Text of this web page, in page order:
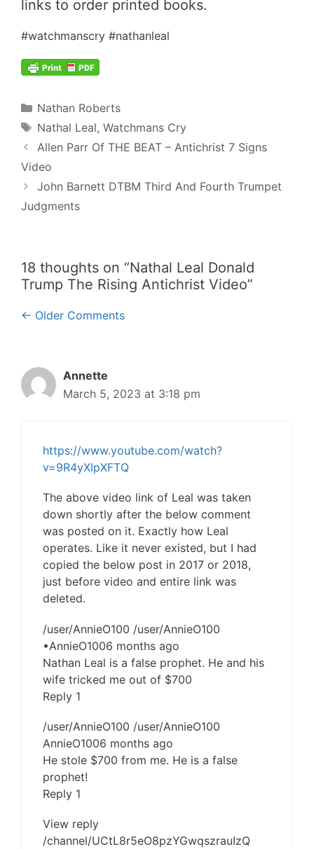
links to order printed books.
#watchmanscry #nathanleal
Categories
Nathan Roberts
Tags
Nathal Leal, Watchmans Cry
Post
navigation
Allen Parr Of THE BEAT – Antichrist 7 Signs
Video
John Barnett DTBM Third And Fourth Trumpet
Judgments
18 thoughts on “Nathal Leal Donald
Trump The Rising Antichrist Video”
Comment
← Older Comments
Annette
March 5, 2023 at 3:18 pm
https://www.youtube.com/watch?
v=9R4yXIpXFTQ
The above video link of Leal was taken
down shortly after the below comment
was posted on it. Exactly how Leal
operates. Like it never existed, but I had
copied the below post in 2017 or 2018,
just before video and entire link was
deleted.
/user/AnnieO100 /user/AnnieO100
•AnnieO1006 months ago
Nathan Leal is a false prophet. He and his
wife tricked me out of $700
Reply 1
/user/AnnieO100 /user/AnnieO100
AnnieO1006 months ago
He stole $700 from me. He is a false
prophet!
Reply 1
View reply
/channel/UCtL8r5eO8pzYGwqszrauIzQ